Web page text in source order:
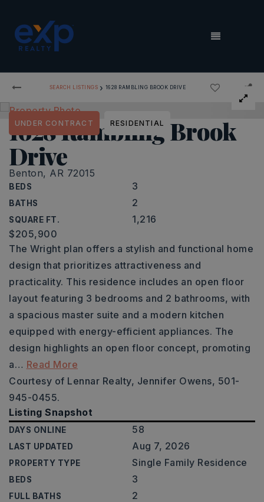
MENU
SEARCH LISTINGS › 1628 RAMBLING BROOK DRIVE
1628 Rambling Brook
Drive
Benton, AR 72015
BEDS 3
BATHS 2
SQUARE FT. 1,216
UNDER CONTRACT RESIDENTIAL
$205,900
The Wright plan offers a stylish and functional home
design that prioritizes attractiveness and
practicality. This residence includes an open floor
layout featuring 3 bedrooms and 2 bathrooms, with
a spacious master suite and a modern kitchen
equipped with energy-efficient appliances. The
design highlights an open floor concept, promoting
a… Read More
Courtesy of Lennar Realty, Jennifer Owens, 501-
945-0455.
Listing Snapshot
DAYS ONLINE 58
LAST UPDATED Aug 7, 2026
PROPERTY TYPE Single Family Residence
BEDS 3
FULL BATHS 2